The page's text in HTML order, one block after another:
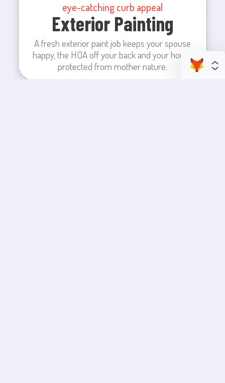
eye-catching curb appeal
Exterior Painting
A fresh exterior paint job keeps your spouse
happy, the HOA off your back and your house
protected from mother nature.